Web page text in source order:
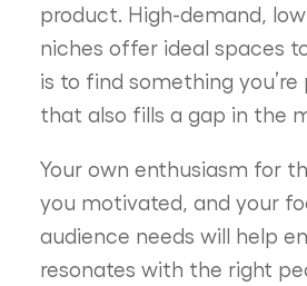
product. High-demand,
niches offer ideal spaces
is to find something
that also fills a gap in the
Your own enthusiasm for
you motivated, and your
audience needs will help
resonates with the right